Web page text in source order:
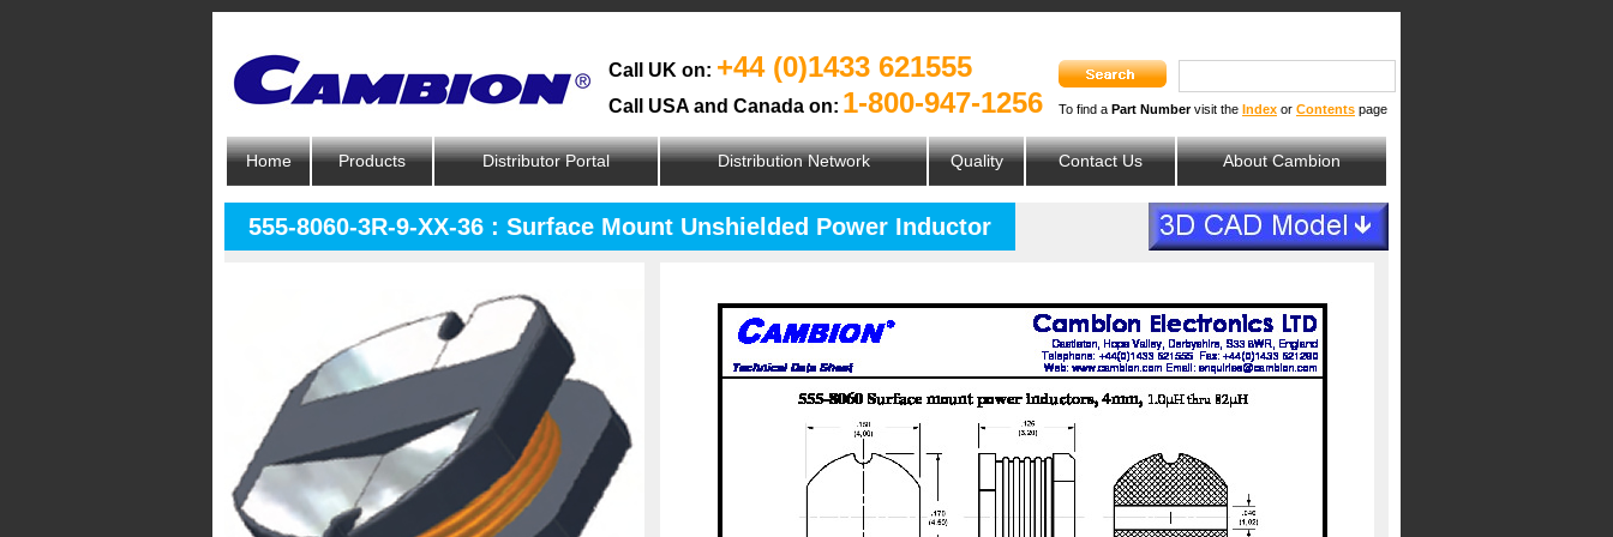
Call UK on: +44 (0)1433 621555
Call USA and Canada on: 1-800-947-1256 To find a Part Numbervisit the Index or Contents page
Home Products Distributor Portal Distribution Network Quality Contact Us About Cambion
555-8060-3R-9-XX-36 : Surface Mount Unshielded Power Inductor